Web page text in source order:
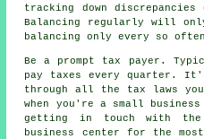
tracking down discrepancies
Balancing regularly will
balancing only every so
Be a prompt tax payer.
pay taxes every quarter.
through all the tax laws
when you're a small
getting in touch with
business center for the